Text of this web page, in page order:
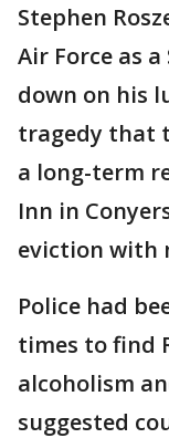
Stephen
Air Force as
down on his
tragedy that
a long-term
Inn in
eviction with
Police had
times to find
alcoholism
suggested